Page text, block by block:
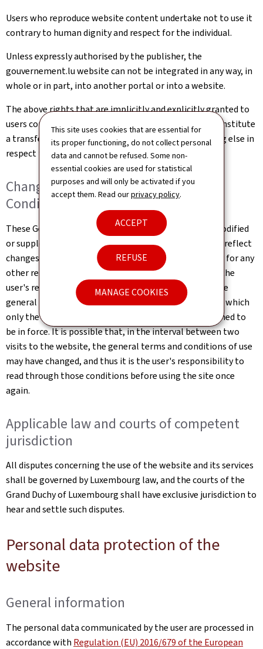
This site uses cookies that are essential for
its proper functioning, do not collect personal
data and cannot be refused. Some non-
essential cookies are used for statistical
purposes and will only be activated if you
accept them. Read ourprivacy policy.
ACCEPT
REFUSE
MANAGE COOKIES
Users who reproduce website content undertake not to use it
contrary to human dignity and respect for the individual.
Unless expressly authorised by the publisher, the
gouvernement.lu website can not be integrated in any way, in
whole or in part, into another portal or into a website.
The above rights that are implicitly and explicitly granted to
users constitute authorisation of use and in no way constitute
a transfer of ownership of rights, property or anything else in
respect to this website.
Changes to the General Terms and
Conditions of Use
These General Terms and Conditions of Use may be modified
or supplemented at any time, without prior notice, to reflect
changes made to the website or changes in the law, or for any
other reason which may be considered necessary. It is the
user's responsibility to familiarise themselves with the
general terms and conditions of use of the website, of which
only the most up-to-date online version shall be deemed to
be in force. It is possible that, in the interval between two
visits to the website, the general terms and conditions of use
may have changed, and thus it is the user's responsibility to
read through those conditions before using the site once
again.
Applicable law and courts of competent
jurisdiction
All disputes concerning the use of the website and its services
shall be governed by Luxembourg law, and the courts of the
Grand Duchy of Luxembourg shall have exclusive jurisdiction to
hear and settle such disputes.
Personal data protection of the
website
General information
The personal data communicated by the user are processed in
accordance with Regulation (EU) 2016/679 of the European